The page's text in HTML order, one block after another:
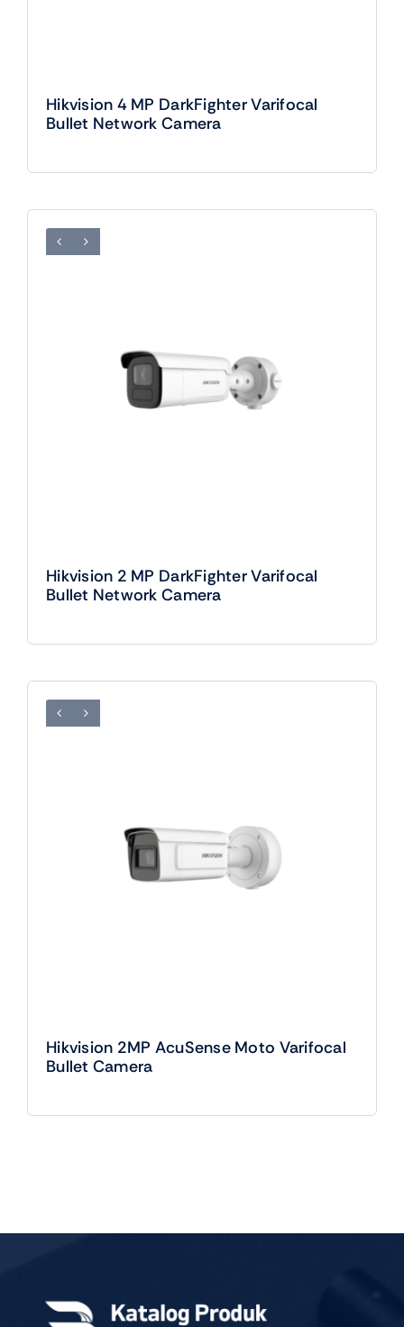
Hikvision 4 MP DarkFighter Varifocal
Bullet Network Camera
Hikvision 2 MP DarkFighter Varifocal
Bullet Network Camera
Hikvision 2MP AcuSense Moto Varifocal
Bullet Camera